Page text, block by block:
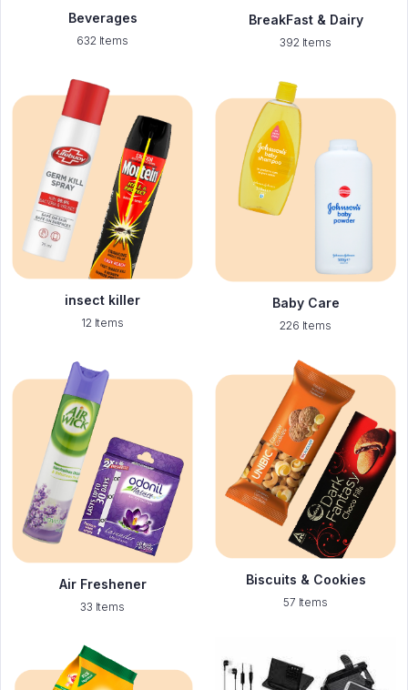
Beverages
632 Items
BreakFast & Dairy
392 Items
insect killer
12 Items
Baby Care
226 Items
Air Freshener
33 Items
Biscuits & Cookies
57 Items